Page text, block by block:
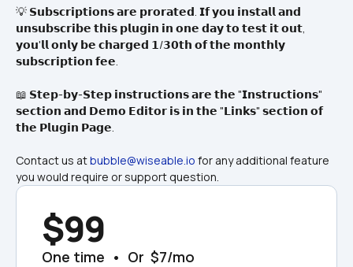
💡 𝗦𝘂𝗯𝘀𝗰𝗿𝗶𝗽𝘁𝗶𝗼𝗻𝘀 𝗮𝗿𝗲 𝗽𝗿𝗼𝗿𝗮𝘁𝗲𝗱. 𝗜𝗳 𝘆𝗼𝘂 𝗶𝗻𝘀𝘁𝗮𝗹𝗹 𝗮𝗻𝗱
𝘂𝗻𝘀𝘂𝗯𝘀𝗰𝗿𝗶𝗯𝗲 𝘁𝗵𝗶𝘀 𝗽𝗹𝘂𝗴𝗶𝗻 𝗶𝗻 𝗼𝗻𝗲 𝗱𝗮𝘆 𝘁𝗼 𝘁𝗲𝘀𝘁 𝗶𝘁 𝗼𝘂𝘁,
𝘆𝗼𝘂'𝗹𝗹 𝗼𝗻𝗹𝘆 𝗯𝗲 𝗰𝗵𝗮𝗿𝗴𝗲𝗱 𝟭/𝟯𝟬𝘁𝗵 𝗼𝗳 𝘁𝗵𝗲 𝗺𝗼𝗻𝘁𝗵𝗹𝘆
𝘀𝘂𝗯𝘀𝗰𝗿𝗶𝗽𝘁𝗶𝗼𝗻 𝗳𝗲𝗲.
📖 𝗦𝘁𝗲𝗽-𝗯𝘆-𝗦𝘁𝗲𝗽 𝗶𝗻𝘀𝘁𝗿𝘂𝗰𝘁𝗶𝗼𝗻𝘀 𝗮𝗿𝗲 𝘁𝗵𝗲 "𝗜𝗻𝘀𝘁𝗿𝘂𝗰𝘁𝗶𝗼𝗻𝘀"
𝘀𝗲𝗰𝘁𝗶𝗼𝗻 𝗮𝗻𝗱 𝗗𝗲𝗺𝗼 𝗘𝗱𝗶𝘁𝗼𝗿 𝗶𝘀 𝗶𝗻 𝘁𝗵𝗲 "𝗟𝗶𝗻𝗸𝘀" 𝘀𝗲𝗰𝘁𝗶𝗼𝗻 𝗼𝗳
𝘁𝗵𝗲 𝗣𝗹𝘂𝗴𝗶𝗻 𝗣𝗮𝗴𝗲.
Contact us at bubble@wiseable.io for any additional feature
you would require or support question.
$99
One time  •  Or  $7/mo